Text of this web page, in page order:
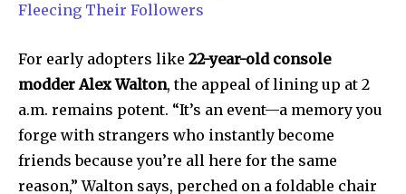
Fleecing Their Followers
For early adopters like 22-year-old console
modder Alex Walton, the appeal of lining up at 2
a.m. remains potent. “It’s an event—a memory you
forge with strangers who instantly become
friends because you’re all here for the same
reason,” Walton says, perched on a foldable chair